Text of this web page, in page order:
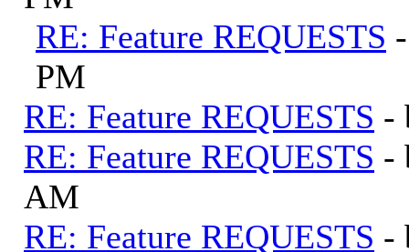
RE: Feature REQUESTS
PM
RE: Feature REQUESTS -
RE: Feature REQUESTS -
AM
RE: Feature REQUESTS -